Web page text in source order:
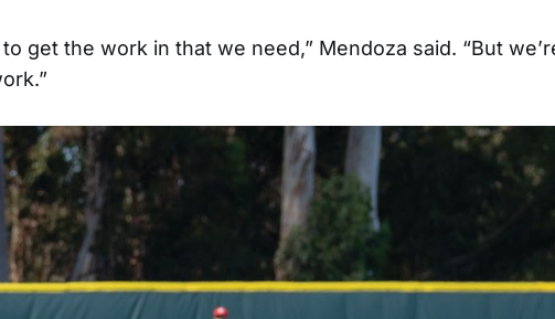
to get the work in that we need,” Mendoza said. “But